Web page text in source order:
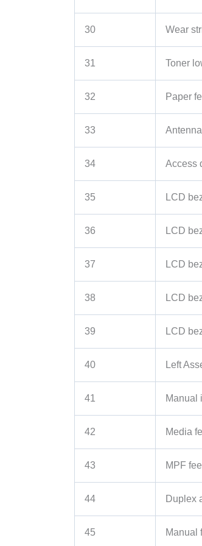
30 Wear
31 Toner
32 Paper
33
34 Access
35 LCD
36 LCD
37 LCD
38 LCD
39 LCD
40 Left
41 Manual
42 Media
43 MPF
44 Duplex
45 Manual